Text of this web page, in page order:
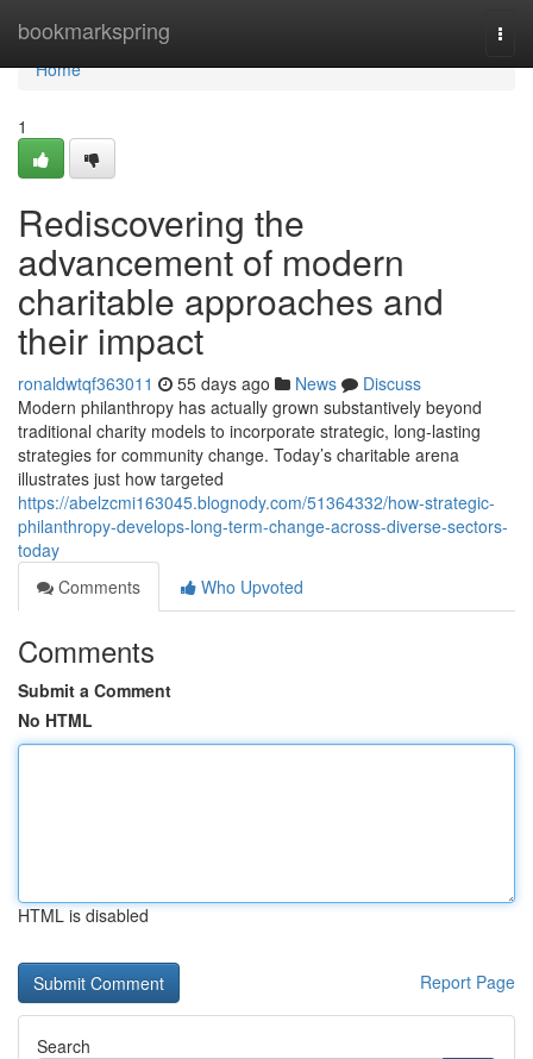
bookmarkspring
Home
Home
1
Rediscovering the
advancement of modern
charitable approaches and
their impact
ronaldwtqf363011 55 days ago News
Discuss
Modern philanthropy has actually grown substantively beyond
traditional charity models to incorporate strategic, long-lasting
strategies for community change. Today’s charitable arena
illustrates just how targeted
https://abelzcmi163045.blognody.com/51364332/how-strategic-
philanthropy-develops-long-term-change-across-diverse-sectors-
today
Comments
Who Upvoted
Comments
Submit a Comment
No HTML
HTML is disabled
Report Page
Search